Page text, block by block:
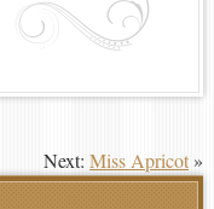
Next:Miss Apricot »